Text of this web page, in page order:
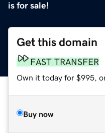
is for sale!
Get this domain
FAST TRANSFER
Own it today for $995,
Buy now